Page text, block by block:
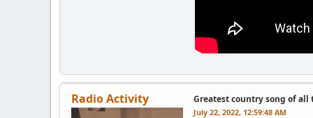
Radio Activity Greatest country song of all
July 22, 2022, 12:59:48 AM